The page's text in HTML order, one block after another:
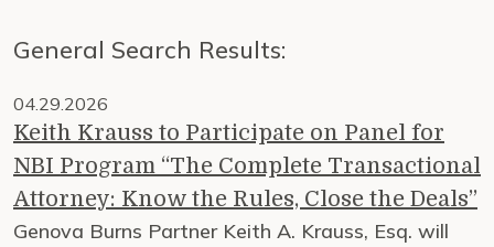
General Search Results:
04.29.2026
Keith Krauss to Participate on Panel for
NBI Program “The Complete Transactional
Attorney: Know the Rules, Close the Deals”
Genova Burns Partner Keith A. Krauss, Esq. will